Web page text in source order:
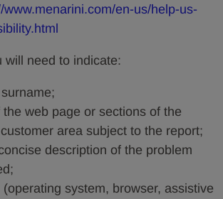
www.menarini.com/en-us/help-us-
will need to indicate:
web page or sections of the
area subject to the report;
description of the problem
(operating system, browser, assistive